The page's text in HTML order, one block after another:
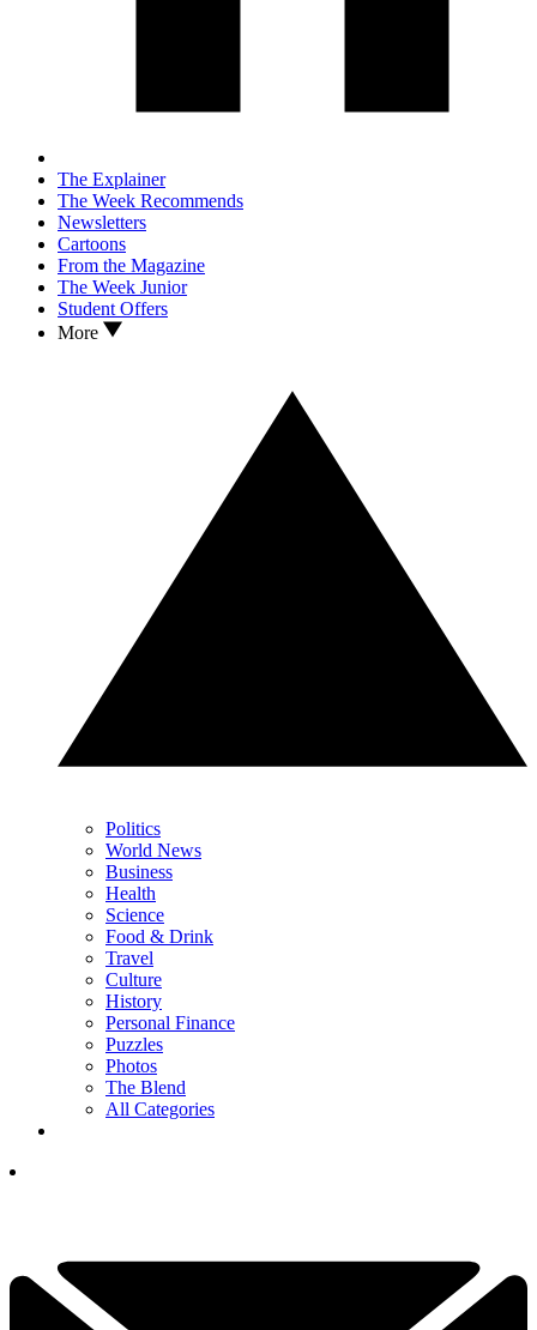
The Explainer
The Week Recommends
Newsletters
Cartoons
From the Magazine
The Week Junior
Student Offers
More
Politics
World News
Business
Health
Science
Food & Drink
Travel
Culture
History
Personal Finance
Puzzles
Photos
The Blend
All Categories